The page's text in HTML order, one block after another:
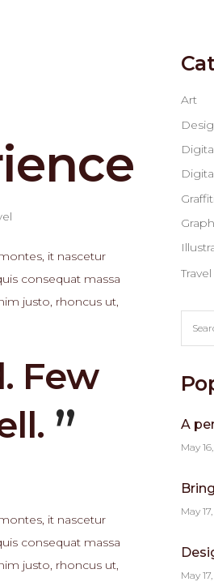
it nascetur
consequat massa
justo, rhoncus ut,
Few
it nascetur
consequat massa
justo, rhoncus ut,
Art
Travel
for:
A
May
May
May